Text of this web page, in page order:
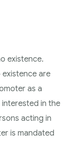
existence.
are
as a
in the
acting in
is mandated